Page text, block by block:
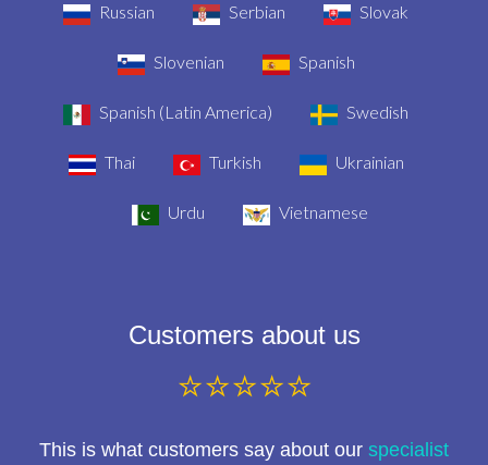
Russian Serbian Slovak
Slovenian Spanish
Spanish (Latin America) Swedish
Thai Turkish Ukrainian
Urdu Vietnamese
Customers about us
⭐⭐⭐⭐⭐
This is what customers say about our specialist